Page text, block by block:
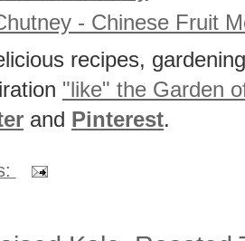
- Chinese Fruit
recipes,
"like" the Garden
and Pinterest.